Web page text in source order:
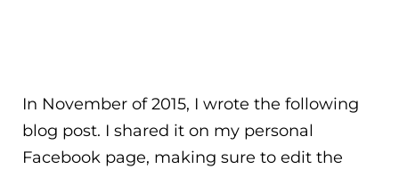
In November of 2015, I wrote the following
blog post. I shared it on my personal
Facebook page, making sure to edit the